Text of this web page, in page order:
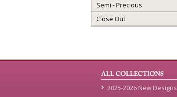
Semi - Precious
Close Out
2025-2026 New Designs